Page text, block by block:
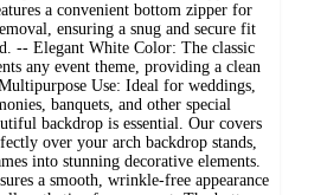
a convenient bottom zipper for
ensuring a snug and secure fit
-- Elegant White Color: The classic
any event theme, providing a clean
Use: Ideal for weddings,
banquets, and other special
backdrop is essential. Our covers
over your arch backdrop stands,
into stunning decorative elements.
a smooth, wrinkle-free appearance